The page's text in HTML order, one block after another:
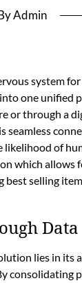
Admin
system
one unified
or through a
seamless
likelihood of
which allows
selling
Data
lies in its
consolidating